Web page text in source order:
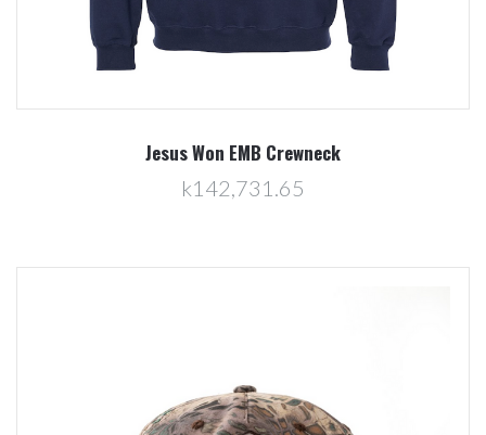
Jesus Won EMB Crewneck
k142,731.65